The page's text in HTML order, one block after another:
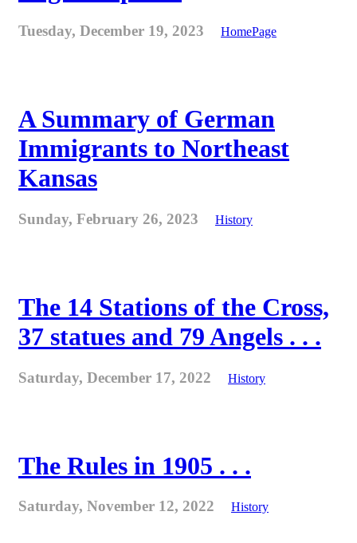
Tuesday, December 19, 2023 HomePage
A Summary of German
Immigrants to Northeast
Kansas
Sunday, February 26, 2023 History
The 14 Stations of the Cross,
37 statues and 79 Angels . . .
Saturday, December 17, 2022 History
The Rules in 1905 . . .
Saturday, November 12, 2022 History